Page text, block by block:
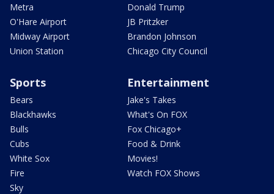
Metra
O'Hare Airport
Midway Airport
Union Station
Donald Trump
JB Pritzker
Brandon Johnson
Chicago City Council
Sports
Bears
Blackhawks
Bulls
Cubs
White Sox
Fire
Sky
Entertainment
Jake's Takes
What's On FOX
Fox Chicago+
Food & Drink
Movies!
Watch FOX Shows